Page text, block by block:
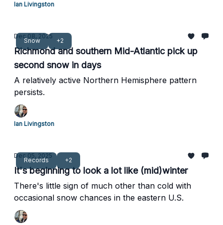
Ian Livingston
Snow +2
Dec 08, 2025
Richmond and southern Mid-Atlantic pick up
second snow in days
A relatively active Northern Hemisphere pattern
persists.
Ian Livingston
Records +2
Dec 05, 2025
It's beginning to look a lot like (mid)winter
There's little sign of much other than cold with
occasional snow chances in the eastern U.S.